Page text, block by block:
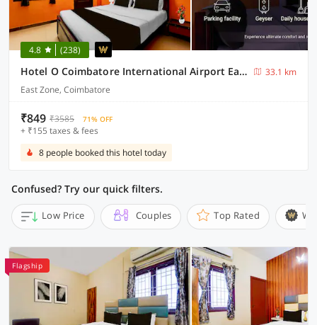
4.8 (238)
Hotel O Coimbatore International Airport East Zone
33.1 km
East Zone, Coimbatore
₹849 ₹3585 71% OFF
+ ₹155 taxes & fees
8 people booked this hotel today
Confused? Try our quick filters.
Low Price Couples Top Rated
Flagship